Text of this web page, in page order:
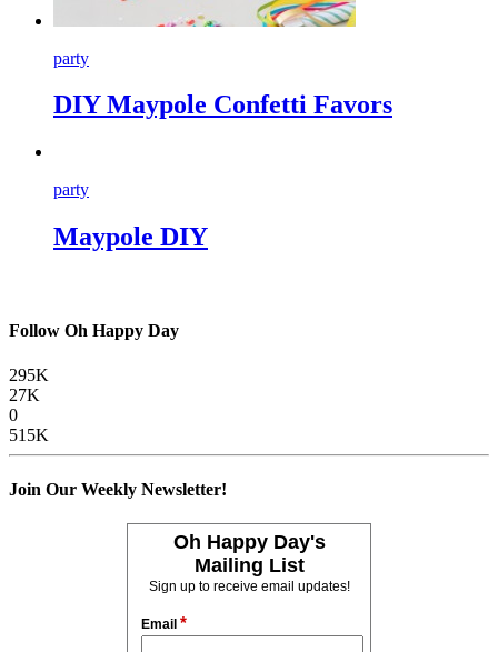
party
DIY Maypole Confetti Favors
party
Maypole DIY
Follow Oh Happy Day
295K
27K
0
515K
Join Our Weekly Newsletter!
Oh Happy Day's
Mailing List
Sign up to receive email updates!
Email *